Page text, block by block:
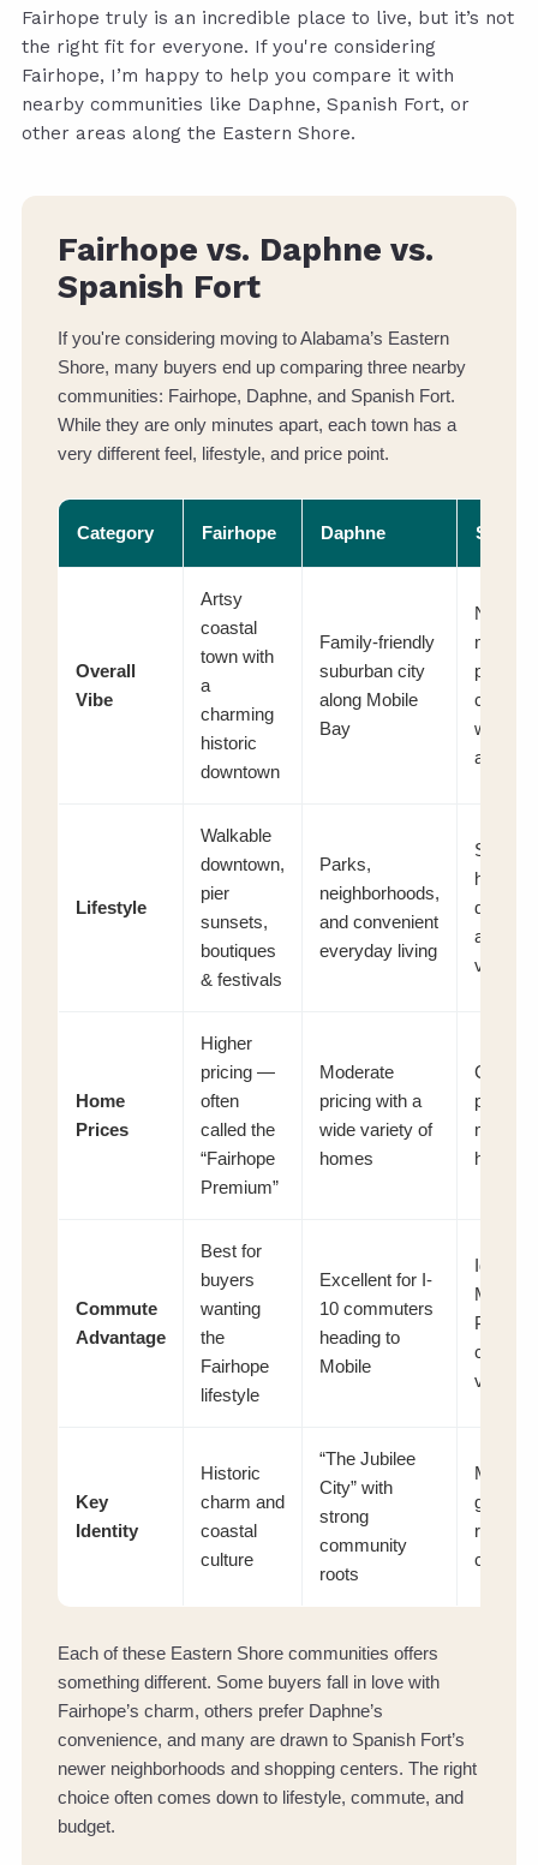
Fairhope truly is an incredible place to live, but it’s not
the right fit for everyone. If you're considering
Fairhope, I’m happy to help you compare it with
nearby communities like Daphne, Spanish Fort, or
other areas along the Eastern Shore.
Fairhope vs. Daphne vs.
Spanish Fort
If you're considering moving to Alabama’s Eastern
Shore, many buyers end up comparing three nearby
communities: Fairhope, Daphne, and Spanish Fort.
While they are only minutes apart, each town has a
very different feel, lifestyle, and price point.
Category Fairhope Daphne
Overall
Vibe
Artsy
coastal
town with
a
charming
historic
downtown
Family-friendly
suburban city
along Mobile
Bay
Newer,
master-
planned
with
Lifestyle
Walkable
downtown,
pier
sunsets,
boutiques
& festivals
Parks,
neighborhoods,
and convenient
everyday living
hubs,
and
views
Home
Prices
Higher
pricing —
often
called the
“Fairhope
Premium”
Moderate
pricing with a
wide variety of
homes
pricing
many
homes
Commute
Advantage
Best for
buyers
wanting
the
Fairhope
lifestyle
Excellent for I-
10 commuters
heading to
Mobile
Ideal for
Mobile
via I-10
Key
Identity
Historic
charm and
coastal
culture
“The Jubilee
City” with
strong
community
roots
Modern
growth
retail
Each of these Eastern Shore communities offers
something different. Some buyers fall in love with
Fairhope’s charm, others prefer Daphne’s
convenience, and many are drawn to Spanish Fort’s
newer neighborhoods and shopping centers. The right
choice often comes down to lifestyle, commute, and
budget.